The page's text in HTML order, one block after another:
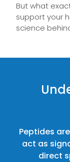
But what
support your
science
Peptides
act as
direct